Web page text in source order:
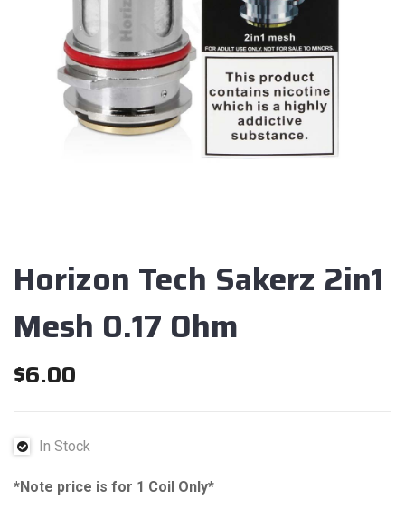
Horizon Tech Sakerz 2in1
Mesh 0.17 Ohm
$6.00
In Stock
*Note price is for 1 Coil Only*